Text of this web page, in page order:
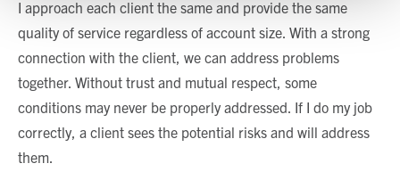
Show details
I approach each client the same and provide the same
quality of service regardless of account size. With a strong
connection with the client, we can address problems
together. Without trust and mutual respect, some
conditions may never be properly addressed. If I do my job
correctly, a client sees the potential risks and will address
them.